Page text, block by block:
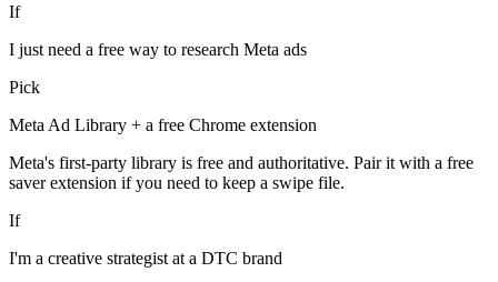
If
I just need a free way to research Meta ads
Pick
Meta Ad Library + a free Chrome extension
Meta's first-party library is free and authoritative. Pair it with a free
saver extension if you need to keep a swipe file.
If
I'm a creative strategist at a DTC brand